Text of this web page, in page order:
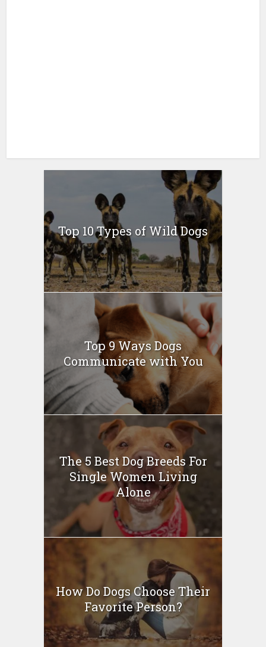
Top 10 Types of Wild Dogs
Top 9 Ways Dogs
Communicate with You
The 5 Best Dog Breeds For
Single Women Living
Alone
How Do Dogs Choose Their
Favorite Person?